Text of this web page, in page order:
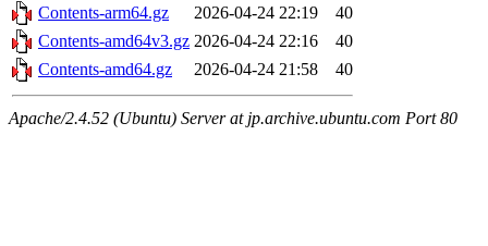
Contents-arm64.gz
2026-04-24 22:19
40
Contents-amd64v3.gz 2026-04-24 22:16
40
Contents-amd64.gz
2026-04-24 21:58 40
Apache/2.4.52 (Ubuntu) Server at jp.archive.ubuntu.com Port 80